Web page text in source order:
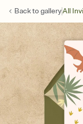
Back togalleryAll